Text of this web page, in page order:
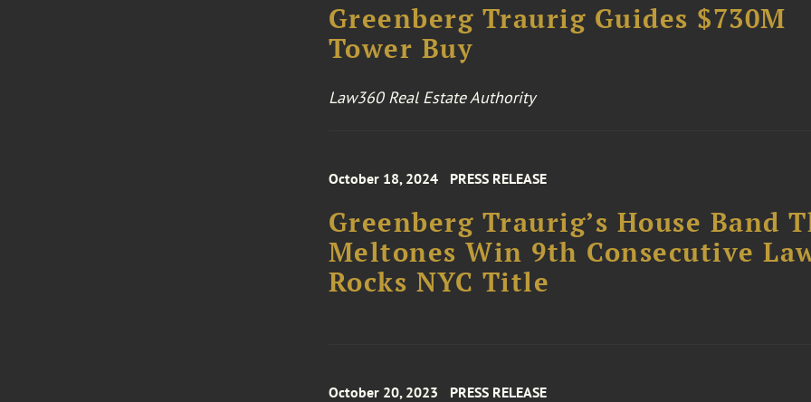
Greenberg Traurig Guides $730M
Tower Buy
Law360 Real Estate Authority
October 18, 2024 PRESS RELEASE
Greenberg Traurig’s House Band
Meltones Win 9th Consecutive
Rocks NYC Title
October 20, 2023 PRESS RELEASE